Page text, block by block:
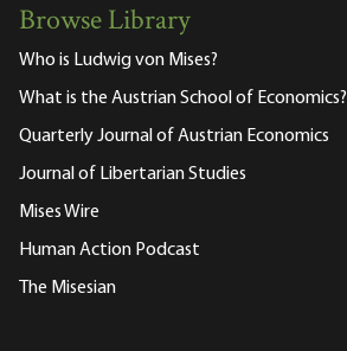
Browse Library
Who is Ludwig von Mises?
What is the Austrian School of Economics?
Quarterly Journal of Austrian Economics
Journal of Libertarian Studies
Mises Wire
Human Action Podcast
The Misesian